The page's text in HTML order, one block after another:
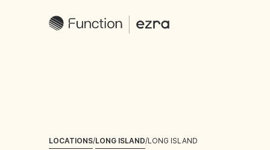
LOCATIONS/LONG ISLAND/LONG ISLAND